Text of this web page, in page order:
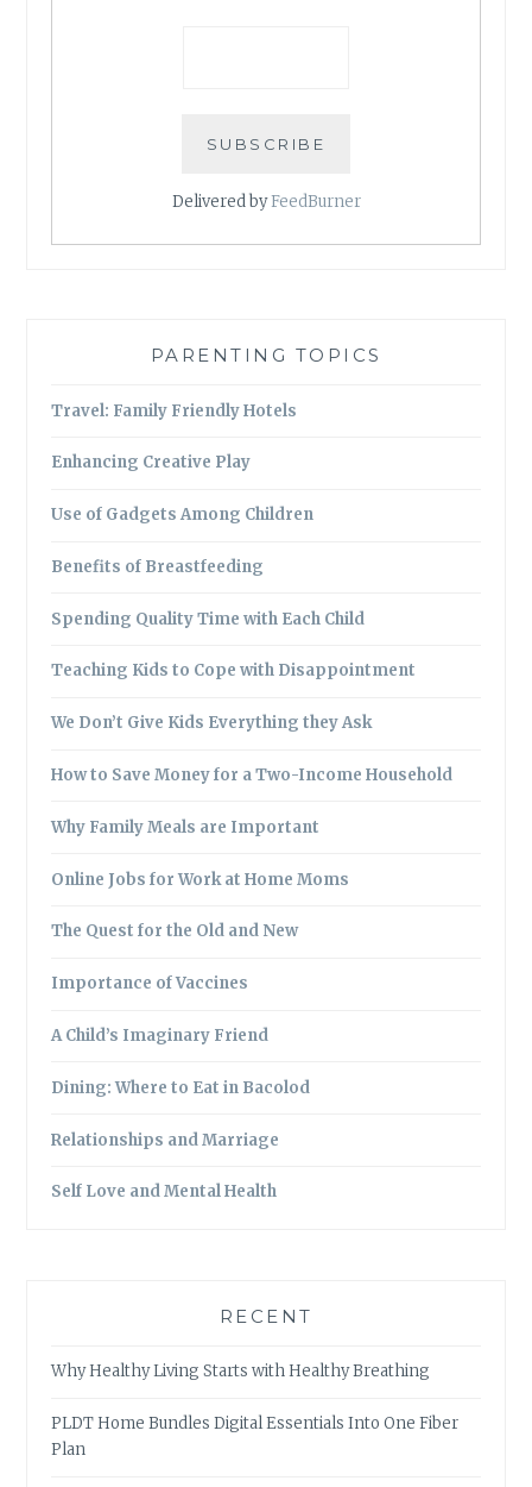
Delivered byFeedBurner
PARENTING TOPICS
Travel: Family Friendly Hotels
Enhancing Creative Play
Use of Gadgets Among Children
Benefits of Breastfeeding
Spending Quality Time with Each Child
Teaching Kids to Cope with Disappointment
We Don’t Give Kids Everything they Ask
How to Save Money for a Two-Income Household
Why Family Meals are Important
Online Jobs for Work at Home Moms
The Quest for the Old and New
Importance of Vaccines
A Child’s Imaginary Friend
Dining: Where to Eat in Bacolod
Relationships and Marriage
Self Love and Mental Health
RECENT
Why Healthy Living Starts with Healthy Breathing
PLDT Home Bundles Digital Essentials Into One Fiber
Plan